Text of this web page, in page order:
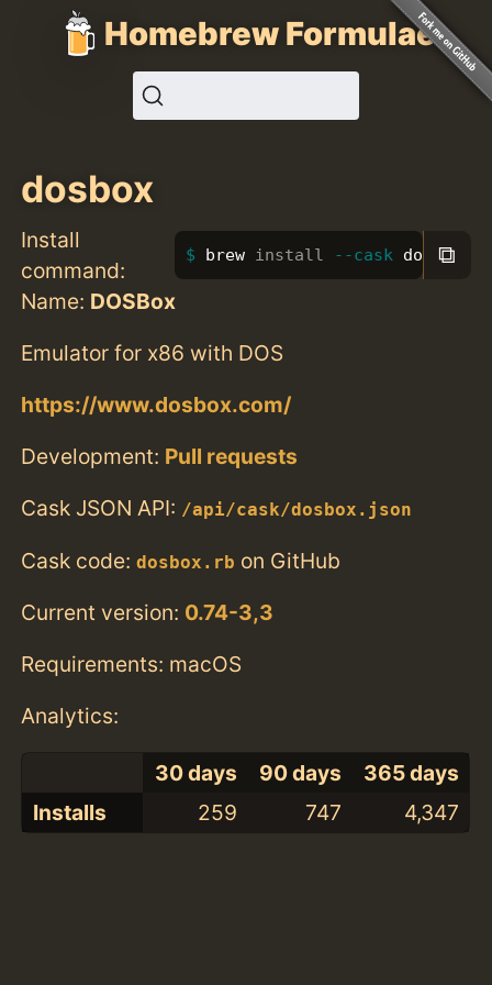
Homebrew Formulae
dosbox
Install
command:
brew install --cask dosbox
⧉
Name: DOSBox
Emulator for x86 with DOS
https://www.dosbox.com/
Development: Pull requests
Cask JSON API: /api/cask/dosbox.json
Cask code:dosbox.rb on GitHub
Current version: 0.74-3,3
Requirements: macOS
Analytics:
30 days 90 days
365 days
Installs
259 747 4,347